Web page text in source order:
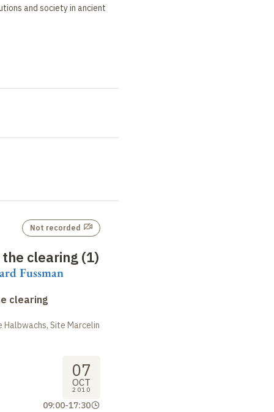
and society in ancient
clearing (1)
Fussman
Not recorded
clearing
Site Marcelin
07
OCT
2010
09:00-17:30